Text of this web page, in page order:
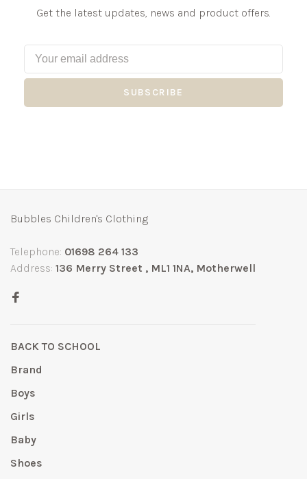
Get the latest updates, news and product offers.
SUBSCRIBE
Bubbles Children's Clothing
Telephone: 01698 264 133
Address: 136 Merry Street , ML1 1NA, Motherwell
BACK TO SCHOOL
Brand
Boys
Girls
Baby
Shoes